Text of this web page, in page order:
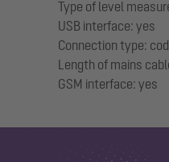
Type of level
USB interface: yes
Connection type:
Length of mains